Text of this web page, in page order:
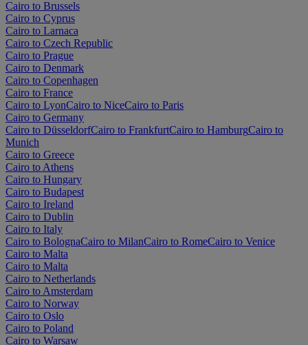
Cairo to Brussels
Cairo to Cyprus
Cairo to Larnaca
Cairo to Czech Republic
Cairo to Prague
Cairo to Denmark
Cairo to Copenhagen
Cairo to France
Cairo to LyonCairo to NiceCairo to Paris
Cairo to Germany
Cairo to DüsseldorfCairo to FrankfurtCairo to HamburgCairo to
Munich
Cairo to Greece
Cairo to Athens
Cairo to Hungary
Cairo to Budapest
Cairo to Ireland
Cairo to Dublin
Cairo to Italy
Cairo to BolognaCairo to MilanCairo to RomeCairo to Venice
Cairo to Malta
Cairo to Malta
Cairo to Netherlands
Cairo to Amsterdam
Cairo to Norway
Cairo to Oslo
Cairo to Poland
Cairo to Warsaw